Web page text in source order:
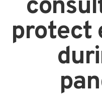
protect